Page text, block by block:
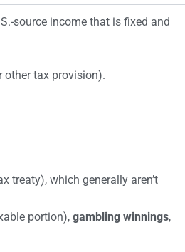
source income that is fixed and
other tax provision).
treaty), which generally aren’t
portion), gambling winnings,